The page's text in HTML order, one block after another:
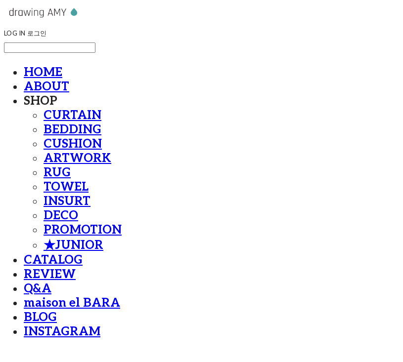
LOG IN 로그인
HOME
ABOUT
SHOP
CURTAIN
BEDDING
CUSHION
ARTWORK
RUG
TOWEL
INSURT
DECO
PROMOTION
★JUNIOR
CATALOG
REVIEW
Q&A
maison el BARA
BLOG
INSTAGRAM